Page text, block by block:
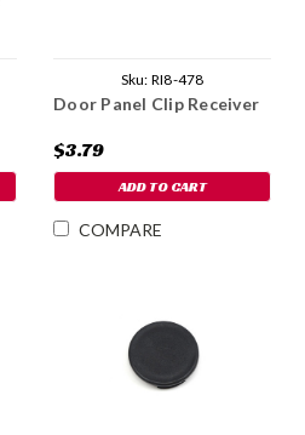
Sku: RI8-478
Door Panel Clip Receiver
$3.79
ADD TO CART
COMPARE